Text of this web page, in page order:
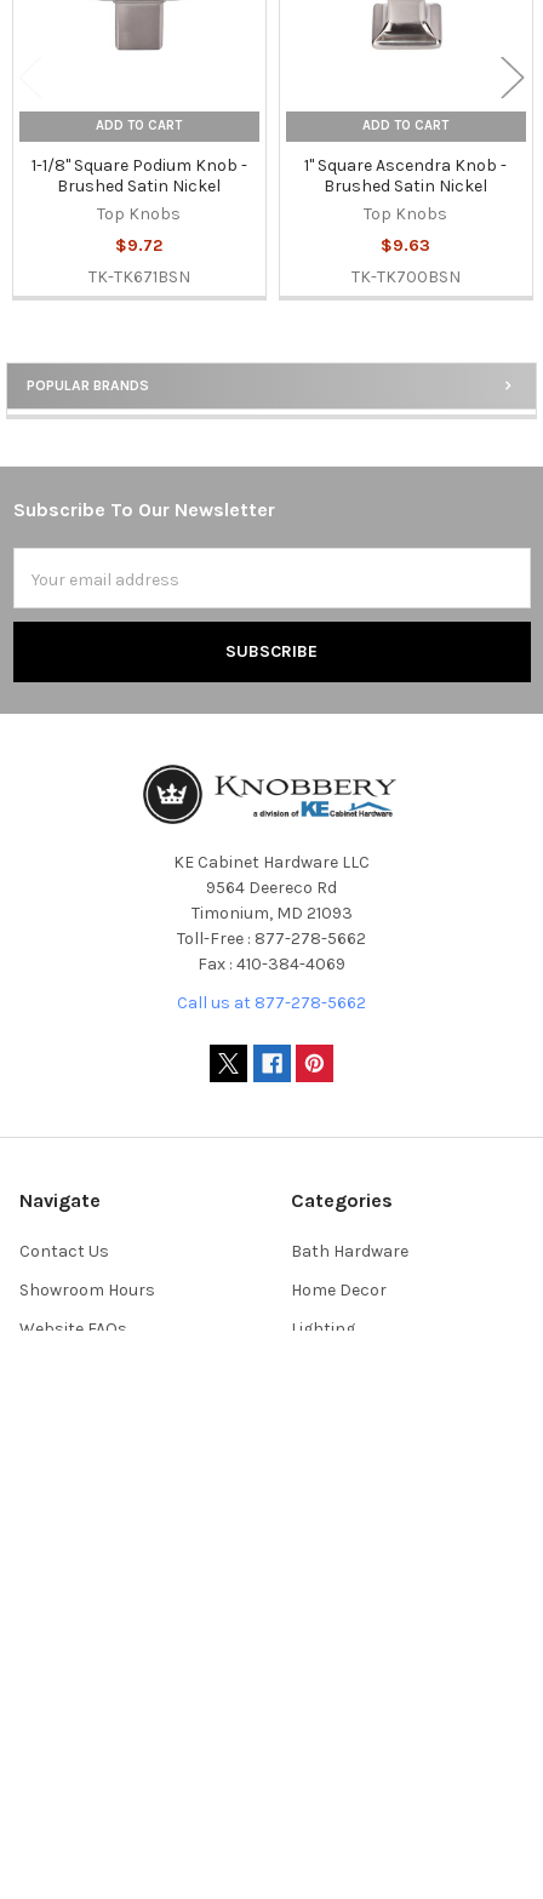
Sidebar
POPULAR BRANDS
ADD TO CART
1-1/8" Square Podium Knob -
Brushed Satin Nickel
Top Knobs
$9.72
TK-TK671BSN
ADD TO CART
1" Square Ascendra Knob -
Brushed Satin Nickel
Top Knobs
$9.63
TK-TK700BSN
Footer
Subscribe To Our Newsletter
Address
KE Cabinet Hardware LLC
9564 Deereco Rd
Timonium, MD 21093
Toll-Free : 877-278-5662
Fax : 410-384-4069
Call us at 877-278-5662
Navigate
Contact Us
Showroom Hours
Website FAQs
Categories
Bath Hardware
Home Decor
Lighting